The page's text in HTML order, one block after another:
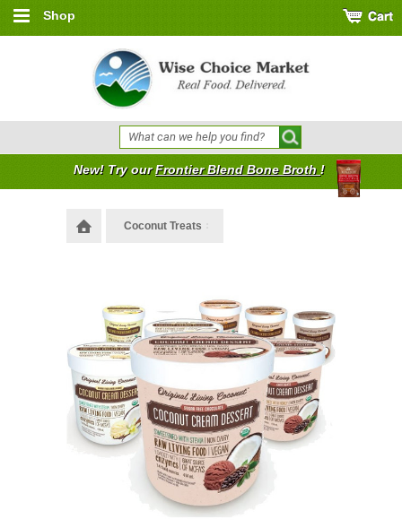
Shop
New! Try ourFrontier Blend Bone Broth !
Coconut Treats